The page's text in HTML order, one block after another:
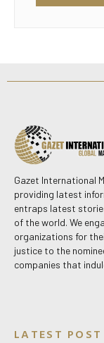
Gazet International
providing latest
entraps latest
of the world. We
organizations for
justice to the
companies that
LATEST POST